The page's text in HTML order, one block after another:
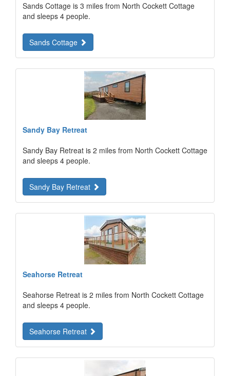
Sands Cottage is 3 miles from North Cockett Cottage
and sleeps 4 people.
Sands Cottage
Sandy Bay Retreat
Sandy Bay Retreat is 2 miles from North Cockett Cottage
and sleeps 4 people.
Sandy Bay Retreat
Seahorse Retreat
Seahorse Retreat is 2 miles from North Cockett Cottage
and sleeps 4 people.
Seahorse Retreat